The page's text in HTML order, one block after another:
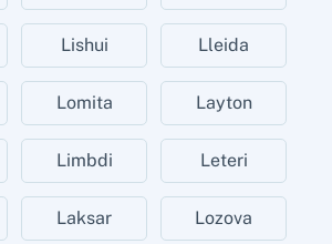
Lishui Lleida
Lomita Layton
Limbdi Leteri
Laksar Lozova